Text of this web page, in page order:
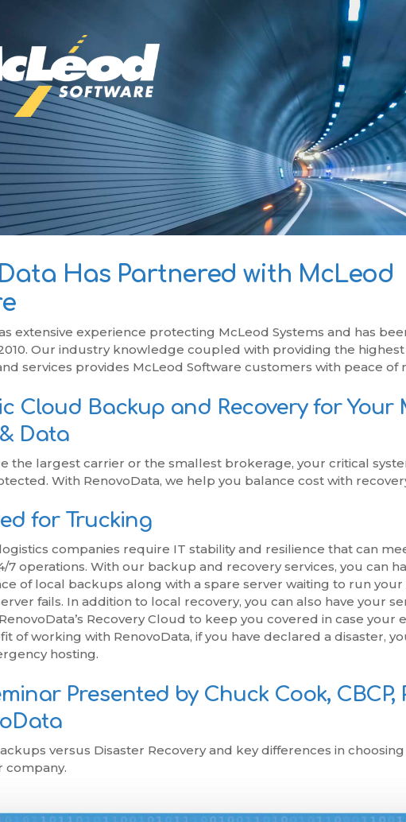
or ESC to close
Has Partnered with McLeod
extensive experience protecting McLeod Systems and has
Our industry knowledge coupled with providing the highest
services provides McLeod Software customers with peace of
Cloud Backup and Recovery for Your
Data
the largest carrier or the smallest brokerage, your critical
With RenovoData, we help you balance cost with
for Trucking
companies require IT stability and resilience that can
7 operations. With our backup and recovery services, you can
of local backups along with a spare server waiting to run
fails. In addition to local recovery, you can also have your
Recovery Cloud to keep you covered in case your
of working with RenovoData, if you have declared a disaster,
hosting.
Presented by Chuck Cook, CBCP,
versus Disaster Recovery and key differences in
company.